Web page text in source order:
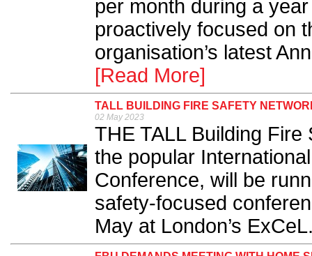
per month during a
proactively focused on
organisation’s latest
[Read More]
TALL BUILDING FIRE SAFETY
02 May 2023
THE TALL Building
the popular
Conference, will be
safety-focused
May at London’s